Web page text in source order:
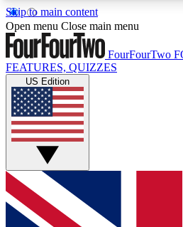
Skip to main content
17
MEMBER FEATURESACCESS
Live Q&A Sessions
Weekly interactive sessions
GET CLUB ACCESS
For the quickest way to join,
below and get access. We will
Open menu Close main menu
FourFourTwo
FEATURES, QUIZZES
US Edition